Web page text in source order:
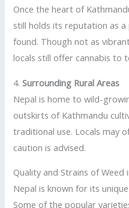
Once the heart of
still holds its reputation as a
found. Though not as
locals still offer cannabis to
4.Surrounding Rural Areas
Nepal is home to wild-
outskirts of Kathmandu
traditional use. Locals may
caution is advised.
Quality and Strains of Weed
Nepal is known for its
Some of the popular